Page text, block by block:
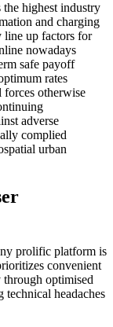
the highest industry
and charging
line up factors for
nowadays
safe payoff
rates
forces otherwise
adverse
complied
urban
prolific platform is
convenient
optimised
technical headaches